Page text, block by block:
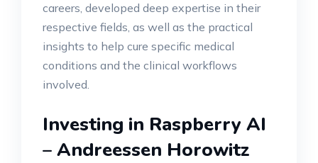
careers, developed deep expertise in their
respective fields, as well as the practical
insights to help cure specific medical
conditions and the clinical workflows
involved.
Investing in Raspberry AI
– Andreessen Horowitz